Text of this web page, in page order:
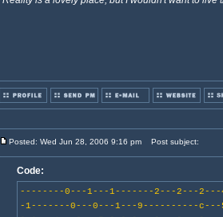
Posted: Wed Jun 28, 2006 9:16 pm Post subject:
Code:
--------0---1---1-------2---2---2---
-1-------0---0---1---9----------c---